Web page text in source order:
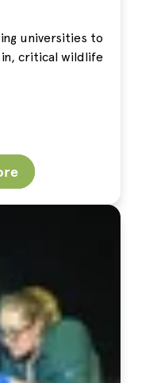
universities to
critical wildlife